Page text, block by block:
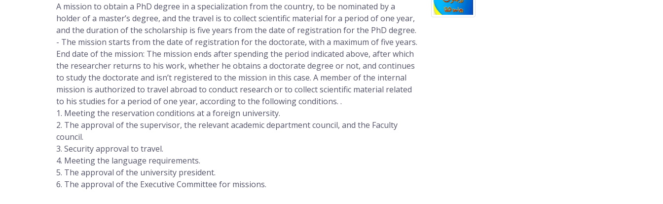
A mission to obtain a PhD degree in a specialization from the country, to be nominated by a
holder of a master’s degree, and the travel is to collect scientific material for a period of one year,
and the duration of the scholarship is five years from the date of registration for the PhD degree.
- The mission starts from the date of registration for the doctorate, with a maximum of five years.
End date of the mission: The mission ends after spending the period indicated above, after which
the researcher returns to his work, whether he obtains a doctorate degree or not, and continues
to study the doctorate and isn’t registered to the mission in this case. A member of the internal
mission is authorized to travel abroad to conduct research or to collect scientific material related
to his studies for a period of one year, according to the following conditions. .
1. Meeting the reservation conditions at a foreign university.
2. The approval of the supervisor, the relevant academic department council, and the Faculty
council.
3. Security approval to travel.
4. Meeting the language requirements.
5. The approval of the university president.
6. The approval of the Executive Committee for missions.